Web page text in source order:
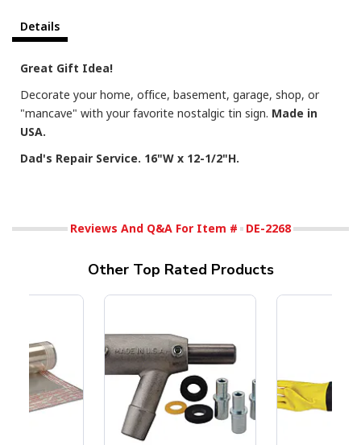
Details
Great Gift Idea!
Decorate your home, office, basement, garage, shop, or
"mancave" with your favorite nostalgic tin sign. Made in
USA.
Dad's Repair Service. 16"W x 12-1/2"H.
Reviews And Q&A For Item # DE-2268
Other Top Rated Products